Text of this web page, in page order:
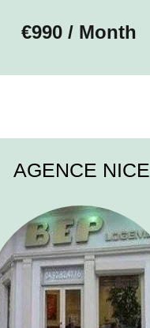
€990 / Month
AGENCE NICE